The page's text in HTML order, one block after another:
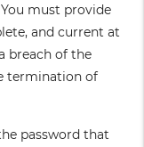
must provide
and current at
breach of the
termination of
password that